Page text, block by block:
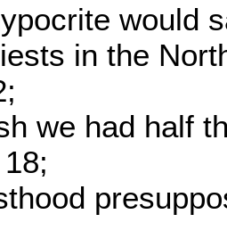
would
in the
we had half